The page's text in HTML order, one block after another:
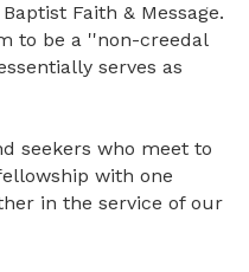
Faith & Message.
to be a ''non-creedal
serves as
seekers who meet to
with one
in the service of our